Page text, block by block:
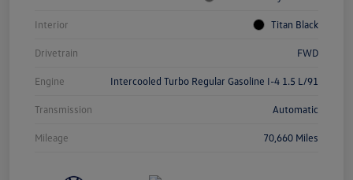
Interior Titan Black
Drivetrain FWD
Engine Intercooled Turbo Regular Gasoline I-4 1.5 L/91
Transmission Automatic
Mileage 70,660 Miles